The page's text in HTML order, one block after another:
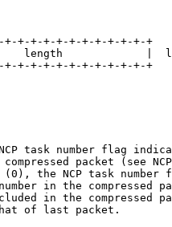
+-+-+-+-+-+-+-+-+-+-+
length             |
+-+-+-+-+-+-+-+-+-+-+
task number flag
packet (see
the NCP task number
in the compressed
in the compressed
of last packet.